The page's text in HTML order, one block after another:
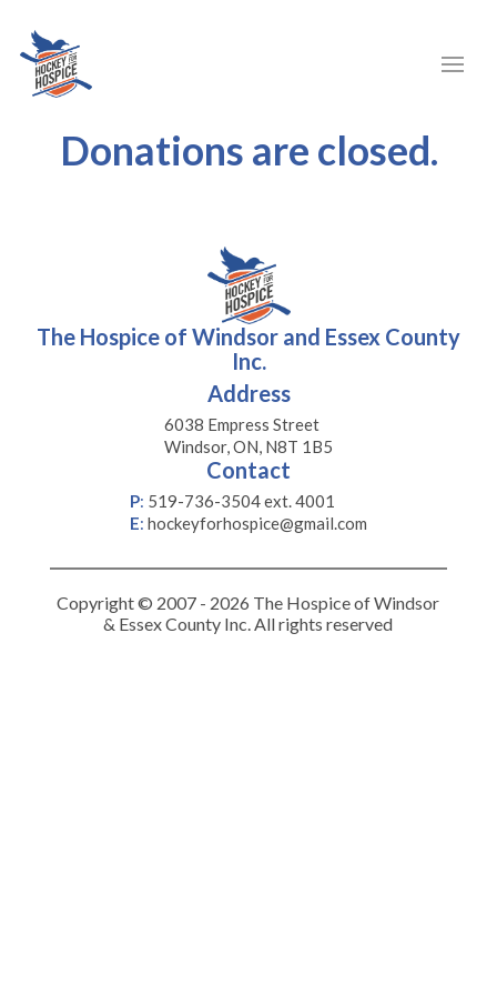
Donations are closed.
The Hospice of Windsor and Essex County
Inc.
Address
6038 Empress Street
Windsor, ON, N8T 1B5
Contact
P: 519-736-3504 ext. 4001
E: hockeyforhospice@gmail.com
Copyright © 2007 - 2026 The Hospice of Windsor
& Essex County Inc. All rights reserved